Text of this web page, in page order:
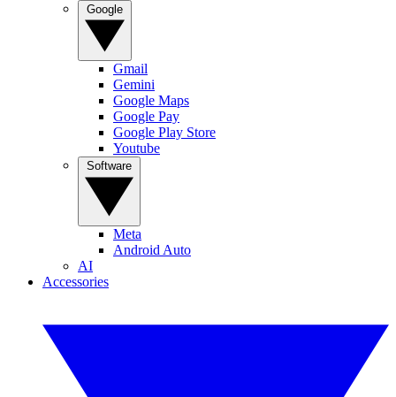
Gmail
Gemini
Google Maps
Google Pay
Google Play Store
Youtube
Meta
Android Auto
AI
Accessories